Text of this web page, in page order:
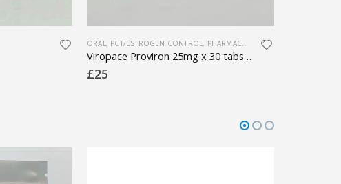
ORAL, PCT/ESTROGEN CONTROL, PHARMACEUTICAL ,
Viropace Proviron 25mg x 30 tabs (1 box)
£25